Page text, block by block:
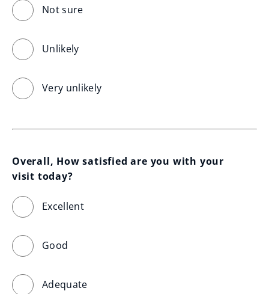
Not sure
Unlikely
Very unlikely
Overall, How satisfied are you with your
visit today?
Excellent
Good
Adequate